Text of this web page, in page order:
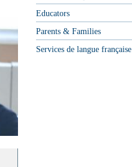
Educators
Parents & Families
Services de langue française